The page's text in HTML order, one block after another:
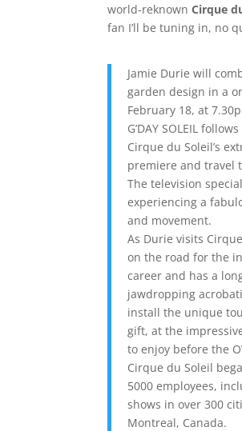
world-reknownCirque
fan I’ll be tuning in, no
Jamie Durie will
garden design in a
February 18, at
G’DAY SOLEIL
Cirque du Soleil’s
premiere and travel
The television
experiencing a
and movement.
As Durie visits
on the road for the
career and has a
jawdropping
install the unique
gift, at the
to enjoy before the
Cirque du Soleil
5000 employees,
shows in over 300
Montreal, Canada.